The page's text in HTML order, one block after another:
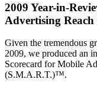
2009 Year-in-
Advertising
Given the tremendous
2009, we produced an
Scorecard for Mobile
(S.M.A.R.T.)™.